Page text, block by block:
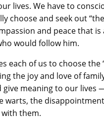
lives. We have to
choose and seek out
and peace that is
would follow him.
each of us to choose
the joy and love of
give meaning to our lives
warts, the
them.